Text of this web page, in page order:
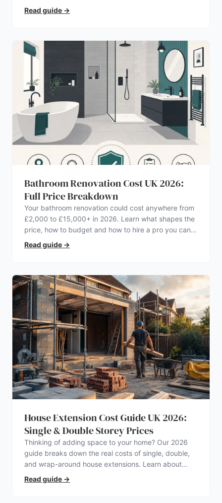
Read guide →
Bathroom Renovation Cost UK 2026:
Full Price Breakdown
Your bathroom renovation could cost anywhere from
£2,000 to £15,000+ in 2026. Learn what shapes the
price, how to budget and how to hire a pro you can
trust.
Read guide →
House Extension Cost Guide UK 2026:
Single & Double Storey Prices
Thinking of adding space to your home? Our 2026
guide breaks down the real costs of single, double,
and wrap-around house extensions. Learn about
planning permission, hidden expenses, and how to
find a trustworthy builder.
Read guide →